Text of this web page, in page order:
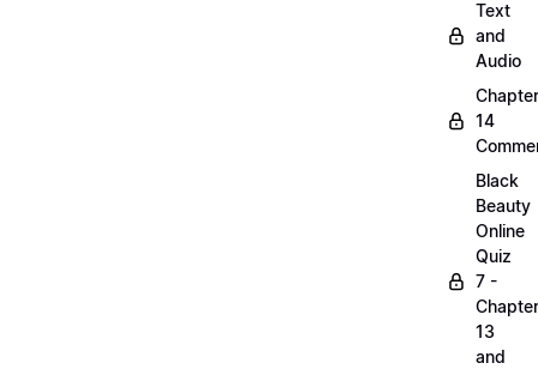
Text
and
Audio
Chapter
14
Black
Beauty
Online
Quiz
7 -
13
and